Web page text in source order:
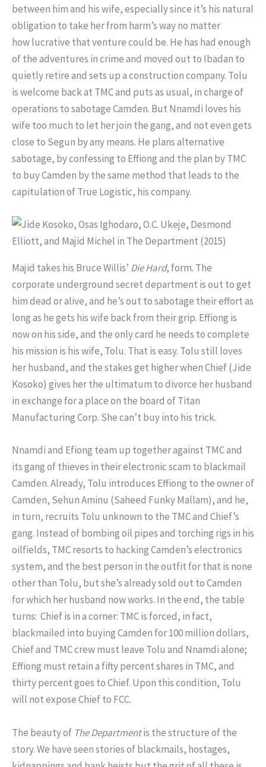
between him and his wife, especially since it’s his natural
obligation to take her from harm’s way no matter
how lucrative that venture could be. He has had enough
of the adventures in crime and moved out to Ibadan to
quietly retire and sets up a construction company. Tolu
is welcome back at TMC and puts as usual, in charge of
operations to sabotage Camden. But Nnamdi loves his
wife too much to let her join the gang, and not even gets
close to Segun by any means. He plans alternative
sabotage, by confessing to Effiong and the plan by TMC
to buy Camden by the same method that leads to the
capitulation of True Logistic, his company.
Majid takes his Bruce Willis’ Die Hard, form. The
corporate underground secret department is out to get
him dead or alive, and he’s out to sabotage their effort as
long as he gets his wife back from their grip. Effiong is
now on his side, and the only card he needs to complete
his mission is his wife, Tolu. That is easy. Tolu still loves
her husband, and the stakes get higher when Chief (Jide
Kosoko) gives her the ultimatum to divorce her husband
in exchange for a place on the board of Titan
Manufacturing Corp. She can’t buy into his trick.
Nnamdi and Efiong team up together against TMC and
its gang of thieves in their electronic scam to blackmail
Camden. Already, Tolu introduces Effiong to the owner of
Camden, Sehun Aminu (Saheed Funky Mallam), and he,
in turn, recruits Tolu unknown to the TMC and Chief’s
gang. Instead of bombing oil pipes and torching rigs in his
oilfields, TMC resorts to hacking Camden’s electronics
system, and the best person in the outfit for that is none
other than Tolu, but she’s already sold out to Camden
for which her husband now works. In the end, the table
turns: Chief is in a corner: TMC is forced, in fact,
blackmailed into buying Camden for 100 million dollars,
Chief and TMC crew must leave Tolu and Nnamdi alone;
Effiong must retain a fifty percent shares in TMC, and
thirty percent goes to Chief. Upon this condition, Tolu
will not expose Chief to FCC.
The beauty of The Departmentis the structure of the
story. We have seen stories of blackmails, hostages,